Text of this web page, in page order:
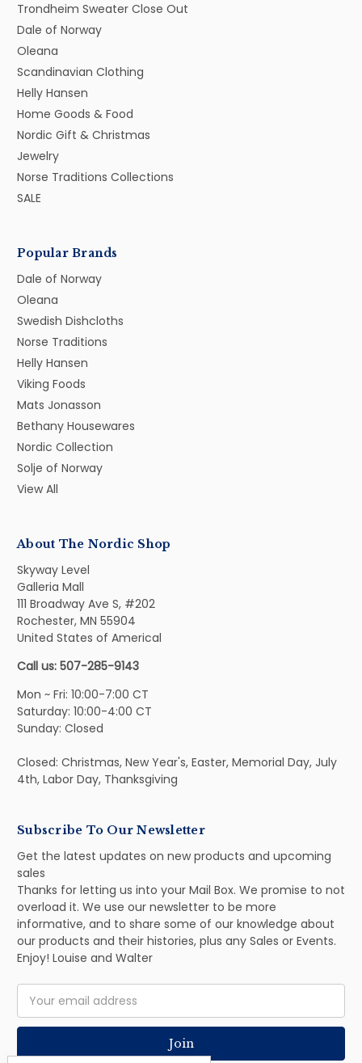
Trondheim Sweater Close Out
Dale of Norway
Oleana
Scandinavian Clothing
Helly Hansen
Home Goods & Food
Nordic Gift & Christmas
Jewelry
Norse Traditions Collections
SALE
Popular Brands
Dale of Norway
Oleana
Swedish Dishcloths
Norse Traditions
Helly Hansen
Viking Foods
Mats Jonasson
Bethany Housewares
Nordic Collection
Solje of Norway
View All
About The Nordic Shop
Skyway Level
Galleria Mall
111 Broadway Ave S, #202
Rochester, MN 55904
United States of Americal
Call us: 507-285-9143
Mon ~ Fri: 10:00-7:00 CT
Saturday: 10:00-4:00 CT
Sunday: Closed
Closed: Christmas, New Year's, Easter, Memorial Day, July
4th, Labor Day, Thanksgiving
Subscribe To Our Newsletter
Get the latest updates on new products and upcoming
sales
Thanks for letting us into your Mail Box. We promise to not
overload it. We use our newsletter to be more
informative, and to share some of our knowledge about
our products and their histories, plus any Sales or Events.
Enjoy! Louise and Walter
Address